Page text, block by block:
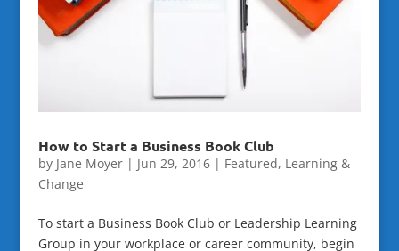
How to Start a Business Book Club
by Jane Moyer| Jun 29, 2016| Featured, Learning &
Change
To start a Business Book Club or Leadership Learning
Group in your workplace or career community, begin